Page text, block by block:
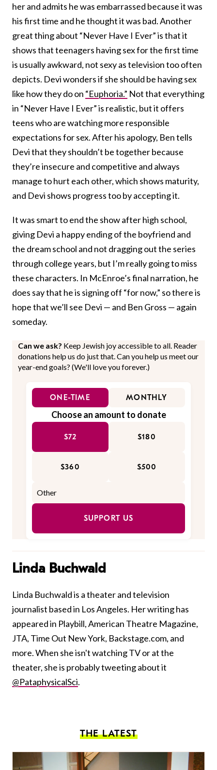
her and admits he was embarrassed because it was
his first time and he thought it was bad. Another
great thing about “Never Have I Ever” is that it
shows that teenagers having sex for the first time
is usually awkward, not sexy as television too often
depicts. Devi wonders if she should be having sex
like how they do on “Euphoria.” Not that everything
in “Never Have I Ever” is realistic, but it offers
teens who are watching more responsible
expectations for sex. After his apology, Ben tells
Devi that they shouldn’t be together because
they’re insecure and competitive and always
manage to hurt each other, which shows maturity,
and Devi shows progress too by accepting it.
It was smart to end the show after high school,
giving Devi a happy ending of the boyfriend and
the dream school and not dragging out the series
through college years, but I’m really going to miss
these characters. In McEnroe’s final narration, he
does say that he is signing off “for now,” so there is
hope that we’ll see Devi — and Ben Gross — again
someday.
Can we ask? Keep Jewish joy accessible to all. Reader
donations help us do just that. Can you help us meet our
year-end goals? (We'll love you forever.)
ONE-TIME MONTHLY
Choose an amount to donate
$72 $180
$360 $500
SUPPORT US
Linda Buchwald
Linda Buchwald is a theater and television
journalist based in Los Angeles. Her writing has
appeared in Playbill, American Theatre Magazine,
JTA, Time Out New York, Backstage.com, and
more. When she isn't watching TV or at the
theater, she is probably tweeting about it
@PataphysicalSci.
THE LATEST